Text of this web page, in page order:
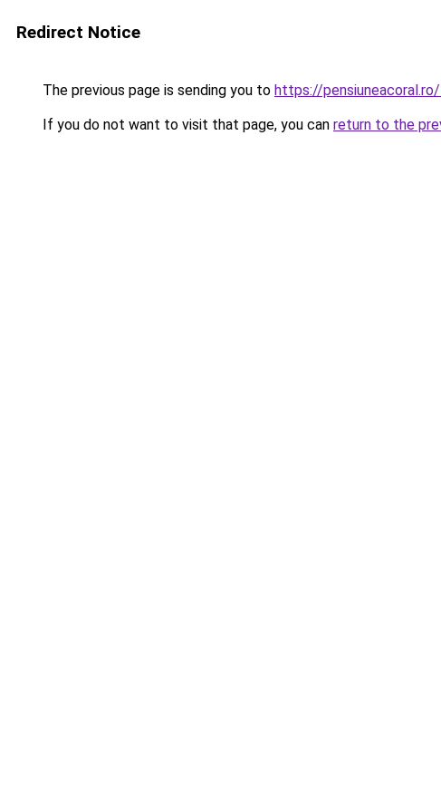
Redirect Notice
The previous page is sending you to https://pensiuneacoral.ro/
If you do not want to visit that page, you can return to the